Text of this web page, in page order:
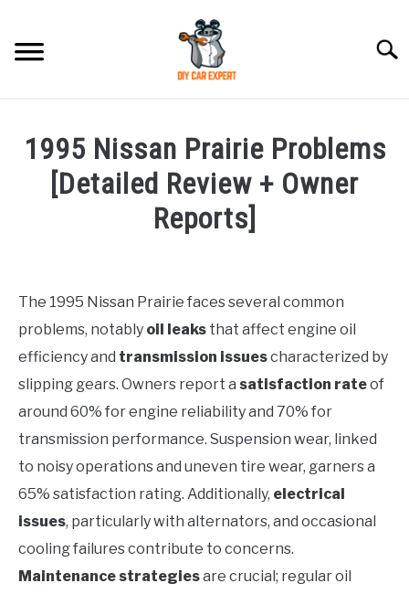
content
ACCESSORIES
1995 Nissan Prairie Problems
[Detailed Review + Owner
Reports]
in
Problems
The 1995 Nissan Prairie faces several common
problems, notably oil leaks that affect engine oil
efficiency and transmission issuescharacterized by
slipping gears. Owners report a satisfaction rateof
around 60% for engine reliability and 70% for
transmission performance. Suspension wear, linked
to noisy operations and uneven tire wear, garners a
65% satisfaction rating. Additionally, electrical
issues, particularly with alternators, and occasional
cooling failures contribute to concerns.
Maintenance strategiesare crucial; regular oil